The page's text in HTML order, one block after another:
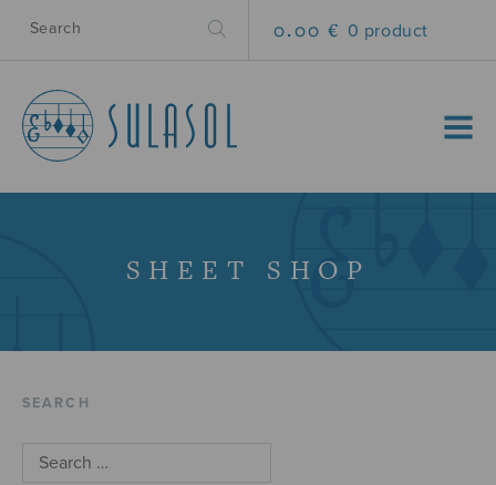
0.00 € 0 product
MENU
SHEET SHOP
SEARCH